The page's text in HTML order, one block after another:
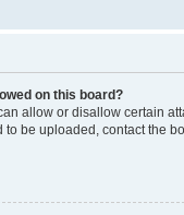
on this board?
allow or disallow certain
be uploaded, contact the